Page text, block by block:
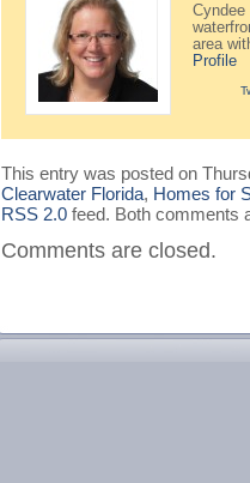
Cyndee
area
Profile
This entry was posted on
Clearwater Florida, Homes for
RSS 2.0 feed. Both comments
Comments are closed.